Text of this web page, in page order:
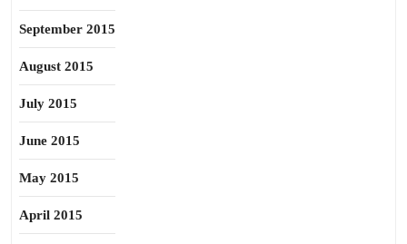
September 2015
August 2015
July 2015
June 2015
May 2015
April 2015